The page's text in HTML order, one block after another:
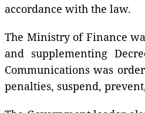
accordance with the law.
The Ministry of Finance
and supplementing
Communications was
penalties, suspend,